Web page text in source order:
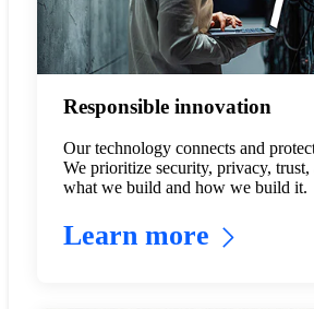
Responsible innovation
Our technology connects and
We prioritize security, privacy, trust,
what we build and how we build it.
Learn more